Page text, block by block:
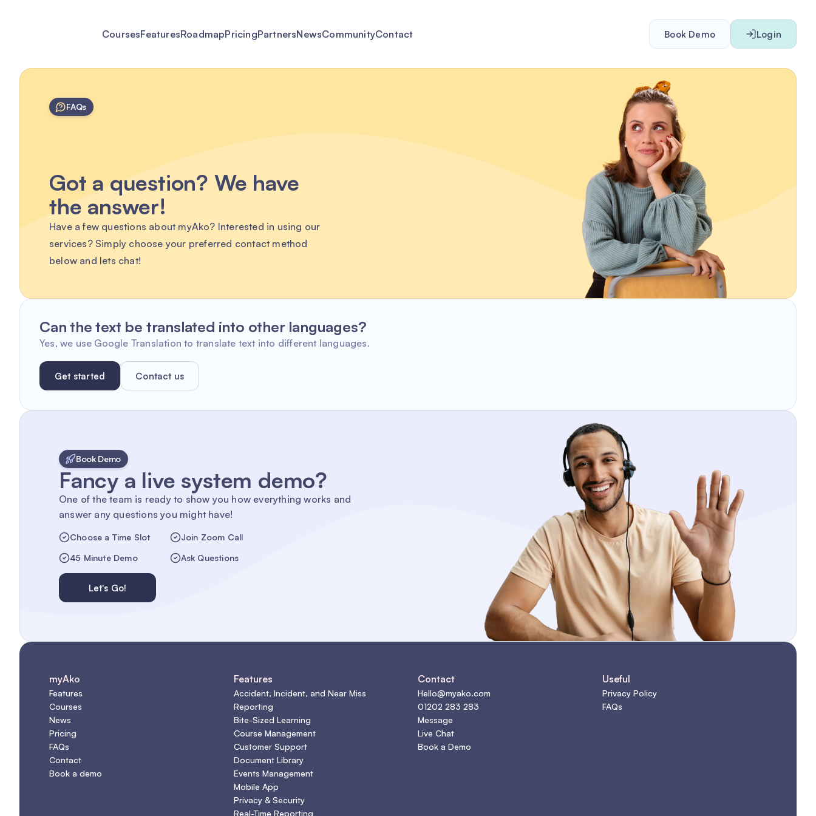
CoursesFeaturesRoadmapPricingPartnersNewsCommunityContact Book Demo Login
FAQs
Got a question? We have
the answer!
Have a few questions about myAko? Interested in using our
services? Simply choose your preferred contact method
below and lets chat!
Can the text be translated into other languages?
Yes, we use Google Translation to translate text into different languages.
Get started Contact us
Book Demo
Fancy a live system demo?
One of the team is ready to show you how everything works and
answer any questions you might have!
Choose a Time Slot
Join Zoom Call
45 Minute Demo
Ask Questions
Let's Go!
myAko
Features
Courses
News
Pricing
FAQs
Contact
Book a demo
Features
Accident, Incident, and Near Miss
Reporting
Bite-Sized Learning
Course Management
Customer Support
Document Library
Events Management
Mobile App
Privacy & Security
Real-Time Reporting
Contact
Hello@myako.com
01202 283 283
Message
Live Chat
Book a Demo
Useful
Privacy Policy
FAQs